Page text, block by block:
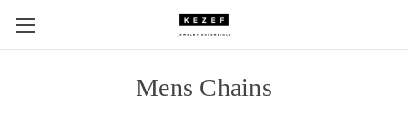
Mens Chains